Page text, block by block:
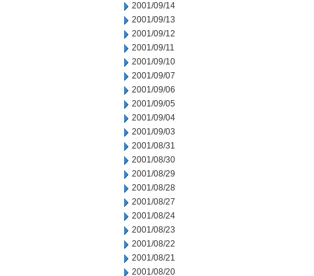
2001/09/14
2001/09/13
2001/09/12
2001/09/11
2001/09/10
2001/09/07
2001/09/06
2001/09/05
2001/09/04
2001/09/03
2001/08/31
2001/08/30
2001/08/29
2001/08/28
2001/08/27
2001/08/24
2001/08/23
2001/08/22
2001/08/21
2001/08/20